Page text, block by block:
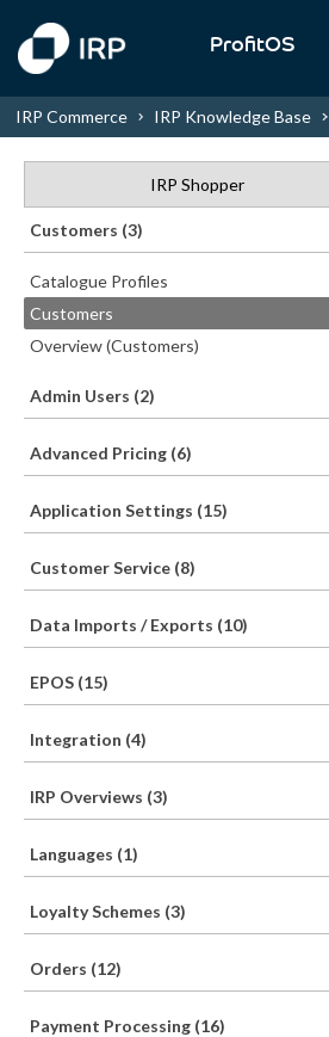
ProfitOS
IRP Commerce IRP Knowledge Base
IRP Shopper
Customers (3)
Catalogue Profiles
Customers
Overview (Customers)
Admin Users (2)
Advanced Pricing (6)
Application Settings (15)
Customer Service (8)
Data Imports / Exports (10)
EPOS (15)
Integration (4)
IRP Overviews (3)
Languages (1)
Loyalty Schemes (3)
Orders (12)
Payment Processing (16)